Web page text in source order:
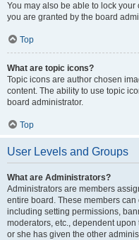
You may also be able to lock
you are granted by the board
Top
What are topic icons?
Topic icons are author chosen
content. The ability to use topic
board administrator.
Top
User Levels and Groups
What are Administrators?
Administrators are members
entire board. These members
including setting permissions,
moderators, etc., dependent
or she has given the other